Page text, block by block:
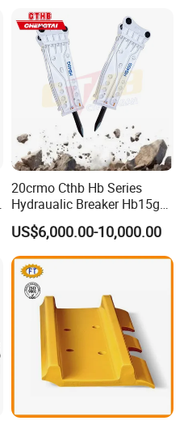
20crmo Cthb Hb Series
Hydraualic Breaker Hb15g
Hg20g Hb30g Hb40g
US$6,000.00-10,000.00